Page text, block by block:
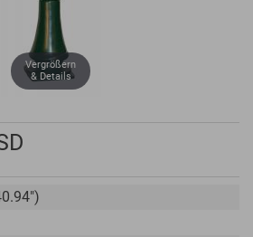
Vergrößern
& Details